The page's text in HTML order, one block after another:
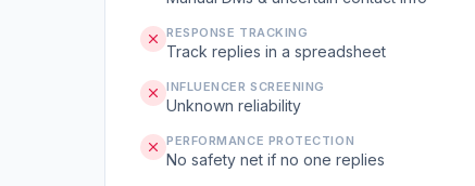
RESPONSE TRACKING
Track replies in a spreadsheet
INFLUENCER SCREENING
Unknown reliability
PERFORMANCE PROTECTION
No safety net if no one replies